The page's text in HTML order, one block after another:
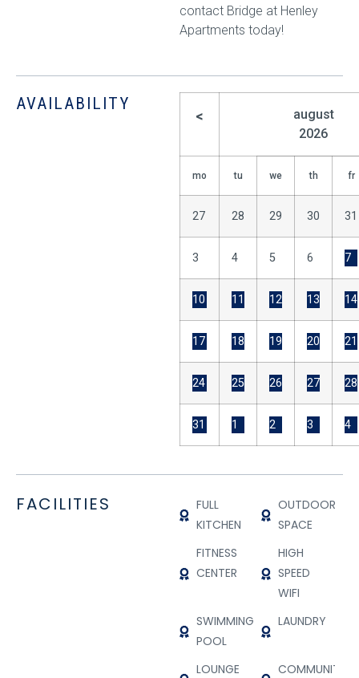
contact Bridge at Henley
Apartments today!
AVAILABILITY
<
august
2026
mo tu we th fr
27 28 29 30 31
3 4 5 6 7
10 11 12 13 14
17 18 19 20 21
24 25 26 27 28
31 1 2 3 4
FACILITIES
FULL
KITCHEN
OUTDOOR
SPACE
FITNESS
CENTER
HIGH
SPEED
WIFI
SWIMMING
POOL
LAUNDRY
LOUNGE
COMMUNITY